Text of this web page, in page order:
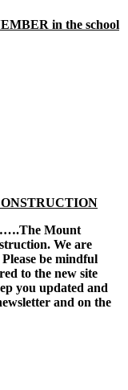
in the school
Mount
We are
be mindful
to the new site
you updated and
and on the